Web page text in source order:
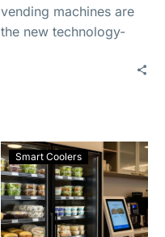
vending machines are
the new technology-
high-traffic workplaces
in Alliance
Smart Coolers